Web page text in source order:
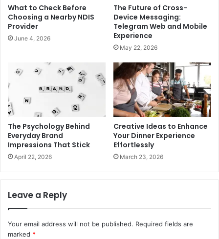
What to Check Before
Choosing a Nearby NDIS
Provider
June 4, 2026
The Future of Cross-
Device Messaging:
Telegram Web and Mobile
Experience
May 22, 2026
The Psychology Behind
Everyday Brand
Impressions That Stick
April 22, 2026
Creative Ideas to Enhance
Your Dinner Experience
Effortlessly
March 23, 2026
Leave a Reply
Your email address will not be published. Required fields are
marked *